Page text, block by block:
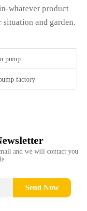
whatever product
and garden.
pump
factory
and we will contact you
Send Now